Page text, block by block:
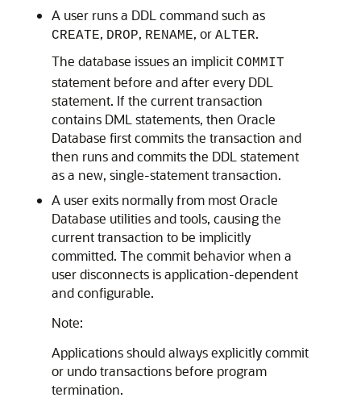
A user runs a DDL command such as
CREATE, DROP, RENAME, or ALTER.
The database issues an implicit COMMIT
statement before and after every DDL
statement. If the current transaction
contains DML statements, then Oracle
Database first commits the transaction and
then runs and commits the DDL statement
as a new, single-statement transaction.
A user exits normally from most Oracle
Database utilities and tools, causing the
current transaction to be implicitly
committed. The commit behavior when a
user disconnects is application-dependent
and configurable.
Note:
Applications should always explicitly commit
or undo transactions before program
termination.